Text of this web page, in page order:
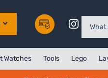
Watches Tools Lego